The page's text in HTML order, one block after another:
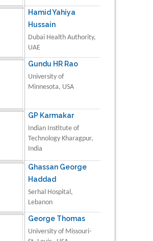
Hamid Yahiya
Hussain
Dubai Health Authority,
UAE
Gundu HR Rao
University of
Minnesota, USA
GP Karmakar
Indian Institute of
Technology Kharagpur,
India
Ghassan George
Haddad
Serhal Hospital,
Lebanon
George Thomas
University of Missouri-